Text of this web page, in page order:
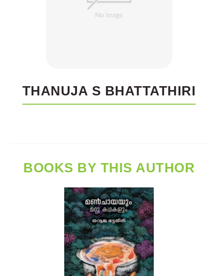
THANUJA S BHATTATHIRI
BOOKS BY THIS AUTHOR